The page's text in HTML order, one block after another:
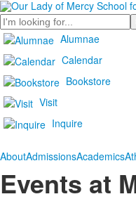
Search
Alumnae
Calendar
Bookstore
Visit
Inquire
AboutAdmissionsAcademics
Events at